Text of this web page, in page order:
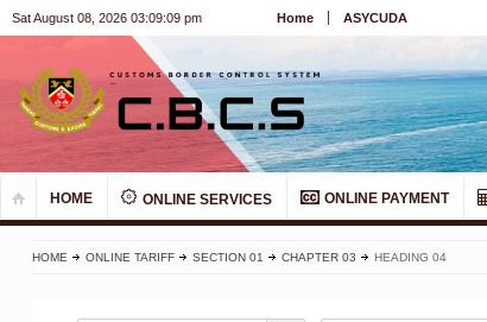
Sat August 08, 2026 03:09:09 pm Home ASYCUDA
HOME ONLINE SERVICES ONLINE PAYMENT
HOME ONLINE TARIFF SECTION 01 CHAPTER 03 HEADING 04